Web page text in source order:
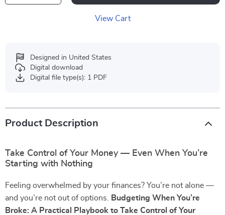
View Cart
Designed in United States
Digital download
Digital file type(s): 1 PDF
Product Description
Take Control of Your Money — Even When You’re
Starting with Nothing
Feeling overwhelmed by your finances? You’re not alone —
and you’re not out of options.
Budgeting When You’re
Broke: A Practical Playbook to Take Control of Your